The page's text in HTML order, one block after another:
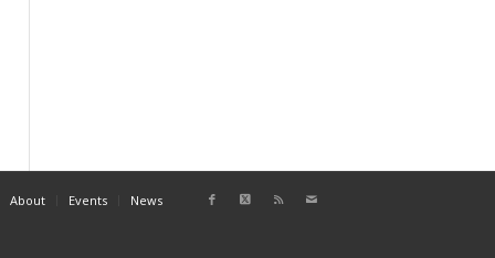
About Events News